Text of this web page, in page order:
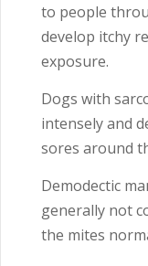
to people
develop itchy
exposure.
Dogs with
intensely and
sores around
Demodectic
generally not
the mites